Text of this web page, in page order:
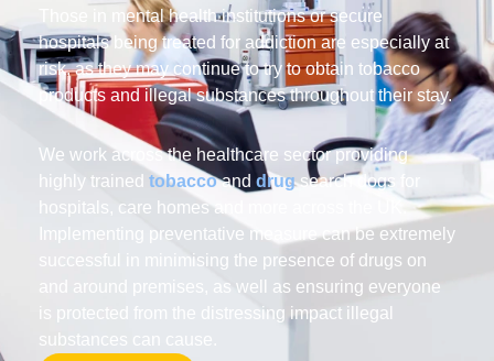
Those in mental health institutions or secure
hospitals being treated for addiction are especially at
risk, as they may continue to try to obtain tobacco
products and illegal substances throughout their stay.
We work across the healthcare sector providing
highly trained tobaccoand drugsearch dogs for
hospitals, care homes and more across the UK.
Implementing preventative measure can be extremely
successful in minimising the presence of drugs on
and around premises, as well as ensuring everyone
is protected from the distressing impact illegal
substances can cause.